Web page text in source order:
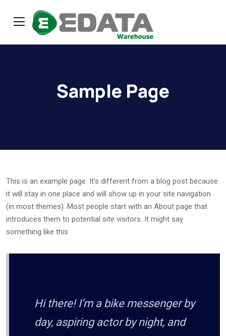
Sample Page
This is an example page. It’s different from a blog post because
it will stay in one place and will show up in your site navigation
(in most themes). Most people start with an About page that
introduces them to potential site visitors. It might say
something like this:
Hi there! I’m a bike messenger by
day, aspiring actor by night, and